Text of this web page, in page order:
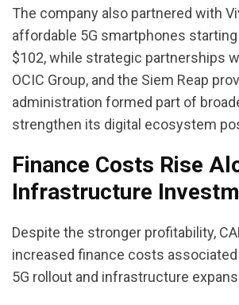
The company also partnered with
affordable 5G smartphones
$102, while strategic partnerships
OCIC Group, and the Siem Reap
administration formed part of
strengthen its digital ecosystem
Finance Costs Rise
Infrastructure
Despite the stronger profitability,
increased finance costs
5G rollout and infrastructure